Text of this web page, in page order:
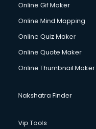
Online Gif Maker
Online Mind Mapping
Online Quiz Maker
Online Quote Maker
Online Thumbnail Maker
Nakshatra Finder
Vip Tools